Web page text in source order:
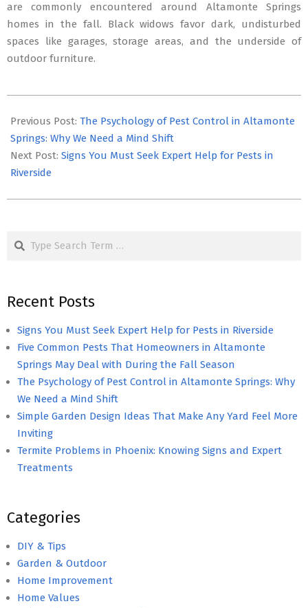
are commonly encountered around Altamonte Springs
homes in the fall. Black widows favor dark, undisturbed
spaces like garages, storage areas, and the underside of
outdoor furniture.
03-
17
Previous Post: The Psychology of Pest Control in Altamonte
Springs: Why We Need a Mind Shift
Next Post: Signs You Must Seek Expert Help for Pests in
Riverside
Search
Recent Posts
Signs You Must Seek Expert Help for Pests in Riverside
Five Common Pests That Homeowners in Altamonte
Springs May Deal with During the Fall Season
The Psychology of Pest Control in Altamonte Springs: Why
We Need a Mind Shift
Simple Garden Design Ideas That Make Any Yard Feel More
Inviting
Termite Problems in Phoenix: Knowing Signs and Expert
Treatments
Categories
DIY & Tips
Garden & Outdoor
Home Improvement
Home Values